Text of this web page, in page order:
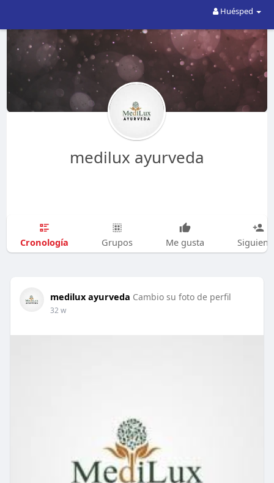
Huésped
medilux ayurveda
Cronología Grupos Me gusta
medilux ayurveda Cambio su foto de perfil
32 w